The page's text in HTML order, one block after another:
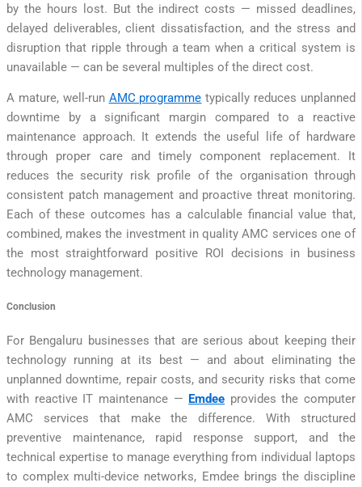
by the hours lost. But the indirect costs — missed deadlines,
delayed deliverables, client dissatisfaction, and the stress and
disruption that ripple through a team when a critical system is
unavailable — can be several multiples of the direct cost.
A mature, well-run AMC programme typically reduces unplanned
downtime by a significant margin compared to a reactive
maintenance approach. It extends the useful life of hardware
through proper care and timely component replacement. It
reduces the security risk profile of the organisation through
consistent patch management and proactive threat monitoring.
Each of these outcomes has a calculable financial value that,
combined, makes the investment in quality AMC services one of
the most straightforward positive ROI decisions in business
technology management.
Conclusion
For Bengaluru businesses that are serious about keeping their
technology running at its best — and about eliminating the
unplanned downtime, repair costs, and security risks that come
with reactive IT maintenance — Emdee provides the computer
AMC services that make the difference. With structured
preventive maintenance, rapid response support, and the
technical expertise to manage everything from individual laptops
to complex multi-device networks, Emdee brings the discipline